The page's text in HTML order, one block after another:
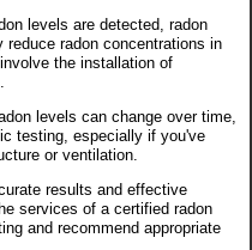
levels are detected, radon
radon concentrations in
the installation of
levels can change over time,
testing, especially if you've
or ventilation.
results and effective
services of a certified radon
and recommend appropriate